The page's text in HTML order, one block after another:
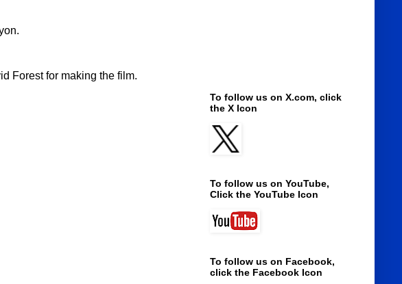
Forest for making the film.
To follow us on X.com, click
the X Icon
To follow us on YouTube,
Click the YouTube Icon
To follow us on Facebook,
click the Facebook Icon